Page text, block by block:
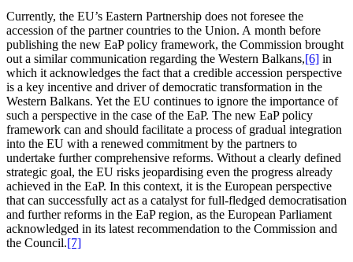
Currently, the EU’s Eastern Partnership does not foresee the
accession of the partner countries to the Union. A month before
publi­shing the new EaP policy framework, the Commission brought
out a similar commu­ni­cation regarding the Western Balkans,[6] in
which it acknow­ledges the fact that a credible accession perspective
is a key incentive and driver of democratic trans­for­mation in the
Western Balkans. Yet the EU continues to ignore the importance of
such a perspective in the case of the EaP. The new EaP policy
framework can and should facilitate a process of gradual integration
into the EU with a renewed commitment by the partners to
undertake further compre­hensive reforms. Without a clearly defined
strategic goal, the EU risks jeopar­dising even the progress already
achieved in the EaP. In this context, it is the European perspective
that can successfully act as a catalyst for full-fledged democra­tis­ation
and further reforms in the EaP region, as the European Parliament
acknow­ledged in its latest recom­men­dation to the Commission and
the Council.[7]